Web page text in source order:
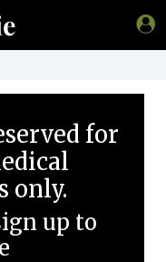
for
only.
up to